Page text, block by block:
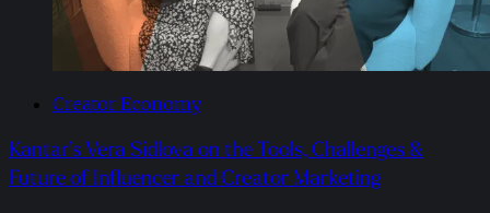
Creator Economy
Kantar’s Vera Sidlova on the Tools, Challenges &
Future of Influencer and Creator Marketing